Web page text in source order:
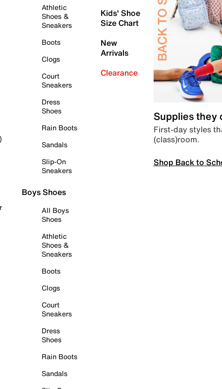
Athletic
Shoes &
Sneakers
Boots
Clogs
Court
Sneakers
Dress
Shoes
Rain Boots
Sandals
Slip-On
Sneakers
Boys Shoes
All Boys
Shoes
Athletic
Shoes &
Sneakers
Boots
Clogs
Court
Sneakers
Dress
Shoes
Rain Boots
Sandals
Kids' Shoe
Size Chart
New
Arrivals
Clearance
Supplies they
First-day styles
(class)room.
Shop Back to